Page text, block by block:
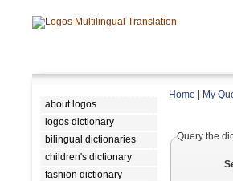
about logos
logos dictionary
bilingual dictionaries
children's dictionary
fashion dictionary
Home My
Query the